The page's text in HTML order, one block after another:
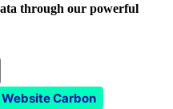
through our powerful
Website Carbon